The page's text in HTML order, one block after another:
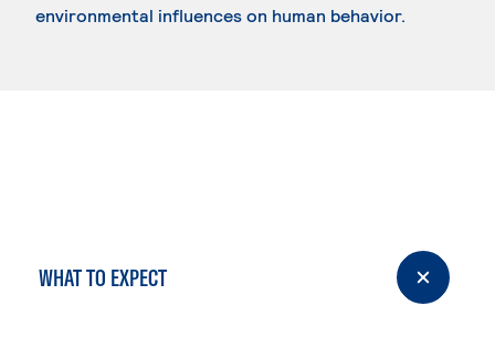
environmental influences on human behavior.
WHAT TO EXPECT